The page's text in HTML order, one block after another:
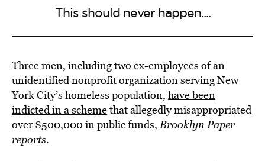
This should never happen....
Three men, including two ex-employees of an
unidentified nonprofit organization serving New
York City’s homeless population, have been
indicted in a schemethat allegedly misappropriated
over $500,000 in public funds,Brooklyn Paper
reports.